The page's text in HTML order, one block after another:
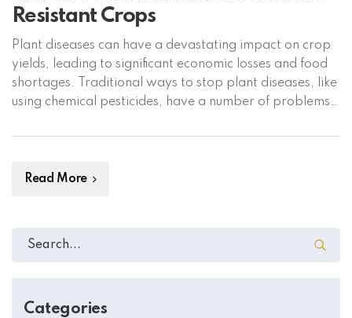
Resistant Crops
Plant diseases can have a devastating impact on crop
yields, leading to significant economic losses and food
shortages. Traditional ways to stop plant diseases, like
using chemical pesticides, have a number of problems,
more resistant to the chemicals. In the past few years,
Read More
Categories